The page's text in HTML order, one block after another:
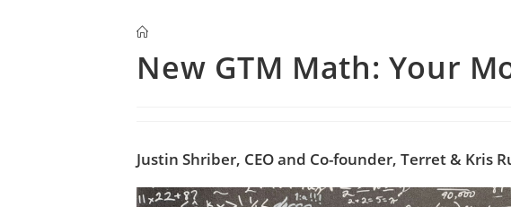
New GTM Math: Your
Justin Shriber, CEO and Co-founder, Terret & Kris